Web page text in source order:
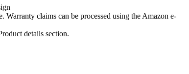
claims can be processed using the Amazon e-
details section.